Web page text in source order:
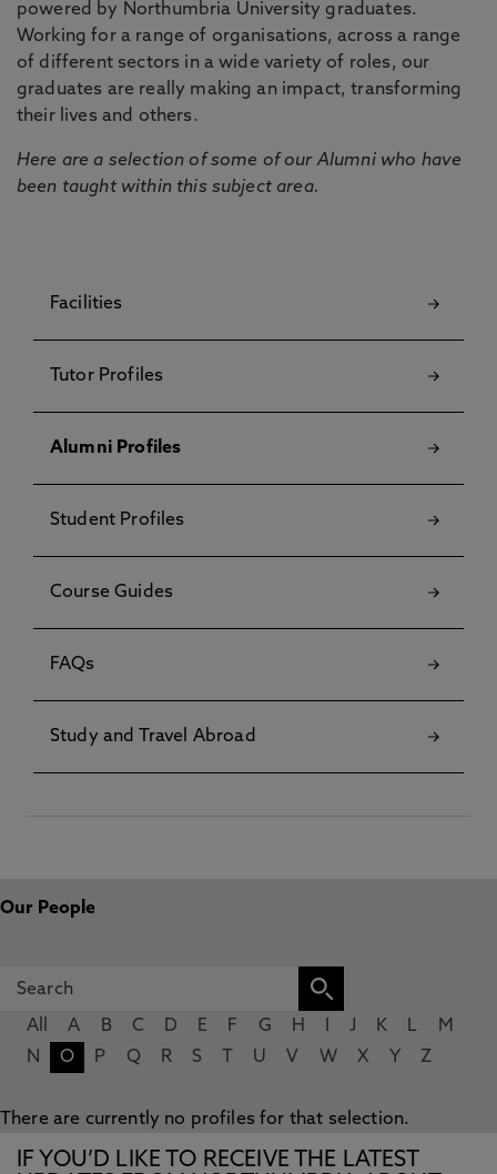
powered by Northumbria University graduates.
Working for a range of organisations, across a range
of different sectors in a wide variety of roles, our
graduates are really making an impact, transforming
their lives and others.
Here are a selection of some of our Alumni who have
been taught within this subject area.
Facilities
Tutor Profiles
Alumni Profiles
Student Profiles
Course Guides
FAQs
Study and Travel Abroad
Our People
All A B C D E F G H J K L
M
N
O P Q R S U V W X Y Z
There are currently no profiles for that selection.
IF YOU’D LIKE TO RECEIVE THE LATEST